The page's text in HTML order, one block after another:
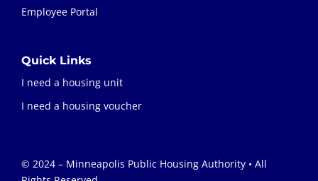
Employee Portal
Quick Links
I need a housing unit
I need a housing voucher
© 2024 – Minneapolis Public Housing Authority • All